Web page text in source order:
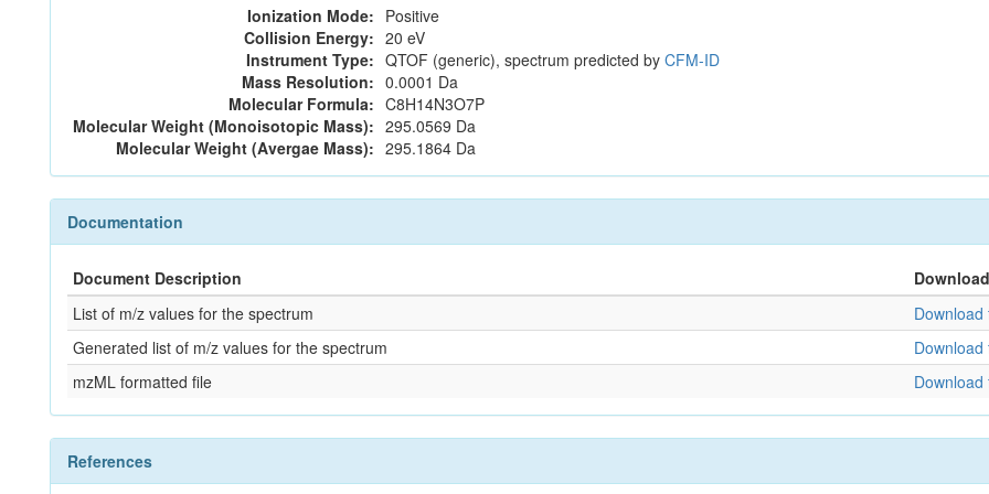
Ionization Mode: Positive
Collision Energy: 20 eV
Instrument Type: QTOF (generic), spectrum predicted by CFM-ID
Mass Resolution: 0.0001 Da
Molecular Formula: C8H14N3O7P
Molecular Weight (Monoisotopic Mass): 295.0569 Da
Molecular Weight (Avergae Mass): 295.1864 Da
Documentation
Document Description
Download
List of m/z values for the spectrum
Download
Generated list of m/z values for the spectrum
Download
mzML formatted file
Download
References